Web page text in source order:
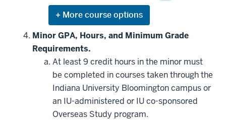
Expand
or
hide
additional
courses
that
may
be
applied
toward
this
requirement
Minor GPA, Hours, and Minimum Grade
Requirements.
At least 9 credit hours in the minor must
be completed in courses taken through the
Indiana University Bloomington campus or
an IU-administered or IU co-sponsored
Overseas Study program.